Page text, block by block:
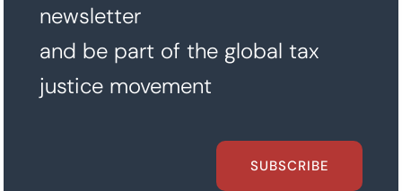
newsletter
and be part of the global tax
justice movement
SUBSCRIBE